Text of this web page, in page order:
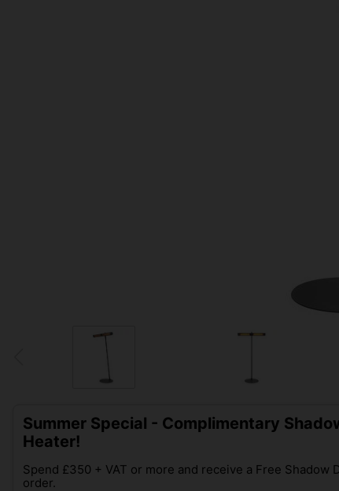
Summer Special - Complimentary
Heater!
Spend £350 + VAT or more and receive a Free
order.